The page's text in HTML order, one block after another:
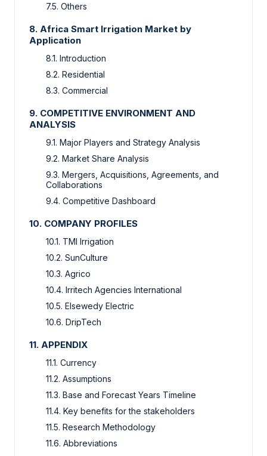
7.5. Others
8. Africa Smart Irrigation Market by
Application
8.1. Introduction
8.2. Residential
8.3. Commercial
9. COMPETITIVE ENVIRONMENT AND
ANALYSIS
9.1. Major Players and Strategy Analysis
9.2. Market Share Analysis
9.3. Mergers, Acquisitions, Agreements, and
Collaborations
9.4. Competitive Dashboard
10. COMPANY PROFILES
10.1. TMI Irrigation
10.2. SunCulture
10.3. Agrico
10.4. Irritech Agencies International
10.5. Elsewedy Electric
10.6. DripTech
11. APPENDIX
11.1. Currency
11.2. Assumptions
11.3. Base and Forecast Years Timeline
11.4. Key benefits for the stakeholders
11.5. Research Methodology
11.6. Abbreviations